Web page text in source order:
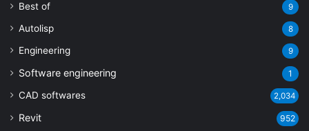
Best of 9
Autolisp 8
Engineering 9
Software engineering 1
CAD softwares 2,034
Revit 952